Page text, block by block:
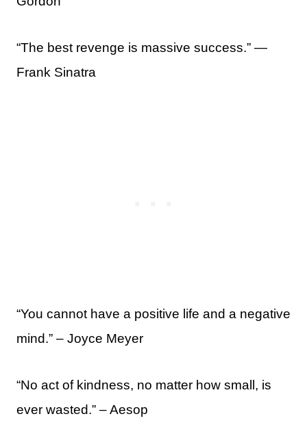
“The best revenge is massive success.” ―
Frank Sinatra
“You cannot have a positive life and a negative
mind.” – Joyce Meyer
“No act of kindness, no matter how small, is
ever wasted.” – Aesop